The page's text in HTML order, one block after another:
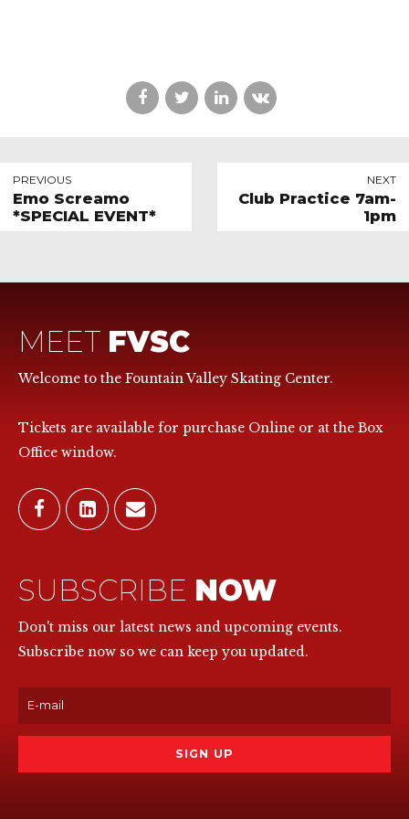
PREVIOUS
Emo Screamo
*SPECIAL EVENT*
NEXT
Club Practice 7am-
1pm
MEET FVSC
Welcome to the Fountain Valley Skating Center.
Tickets are available for purchase Online or at the Box
Office window.
SUBSCRIBE NOW
Don't miss our latest news and upcoming events.
Subscribe now so we can keep you updated.